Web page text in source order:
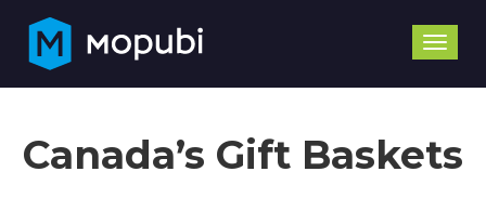
Toggle
Canada’s Gift Baskets